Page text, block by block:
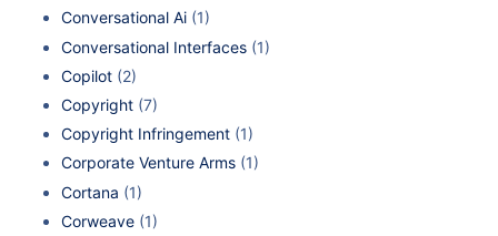
Conversational Ai (1)
Conversational Interfaces (1)
Copilot (2)
Copyright (7)
Copyright Infringement (1)
Corporate Venture Arms (1)
Cortana (1)
Corweave (1)